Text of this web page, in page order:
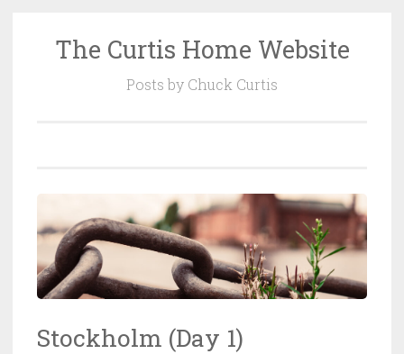
SkipThe Curtis Home Website
Posts by Chuck Curtis
Stockholm (Day 1)